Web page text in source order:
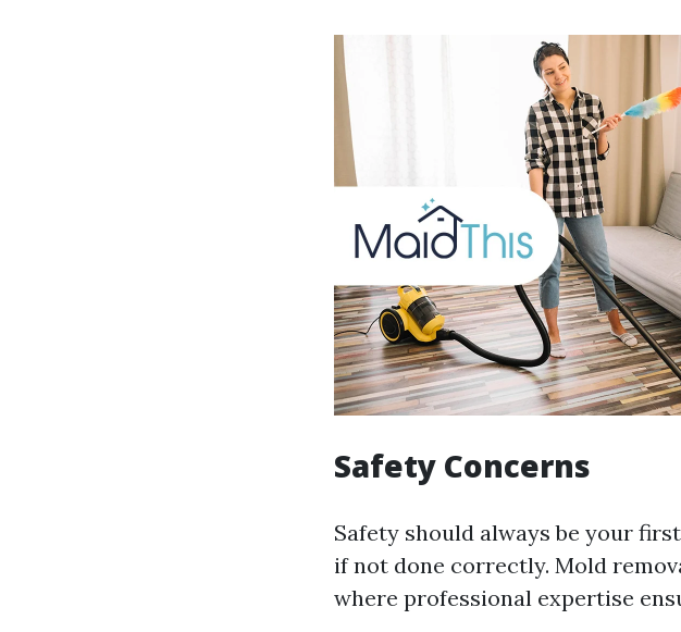
Safety Concerns
Safety should always be your
if not done correctly. Mold
where professional expertise